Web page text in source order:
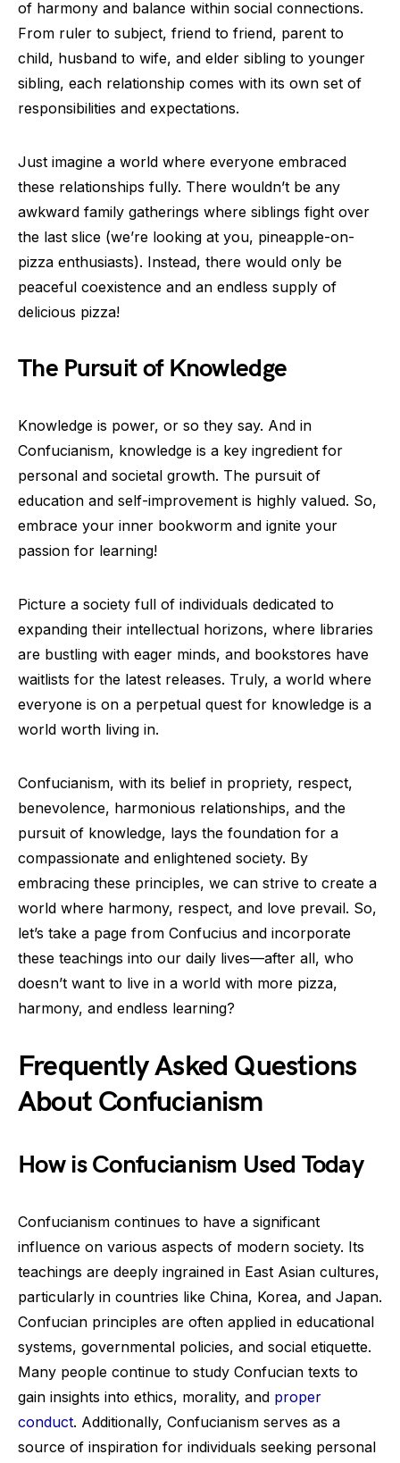
of harmony and balance within social connections.
From ruler to subject, friend to friend, parent to
child, husband to wife, and elder sibling to younger
sibling, each relationship comes with its own set of
responsibilities and expectations.
Just imagine a world where everyone embraced
these relationships fully. There wouldn’t be any
awkward family gatherings where siblings fight over
the last slice (we’re looking at you, pineapple-on-
pizza enthusiasts). Instead, there would only be
peaceful coexistence and an endless supply of
delicious pizza!
The Pursuit of Knowledge
Knowledge is power, or so they say. And in
Confucianism, knowledge is a key ingredient for
personal and societal growth. The pursuit of
education and self-improvement is highly valued. So,
embrace your inner bookworm and ignite your
passion for learning!
Picture a society full of individuals dedicated to
expanding their intellectual horizons, where libraries
are bustling with eager minds, and bookstores have
waitlists for the latest releases. Truly, a world where
everyone is on a perpetual quest for knowledge is a
world worth living in.
Confucianism, with its belief in propriety, respect,
benevolence, harmonious relationships, and the
pursuit of knowledge, lays the foundation for a
compassionate and enlightened society. By
embracing these principles, we can strive to create a
world where harmony, respect, and love prevail. So,
let’s take a page from Confucius and incorporate
these teachings into our daily lives—after all, who
doesn’t want to live in a world with more pizza,
harmony, and endless learning?
Frequently Asked Questions
About Confucianism
How is Confucianism Used Today
Confucianism continues to have a significant
influence on various aspects of modern society. Its
teachings are deeply ingrained in East Asian cultures,
particularly in countries like China, Korea, and Japan.
Confucian principles are often applied in educational
systems, governmental policies, and social etiquette.
Many people continue to study Confucian texts to
gain insights into ethics, morality, and proper
conduct. Additionally, Confucianism serves as a
source of inspiration for individuals seeking personal